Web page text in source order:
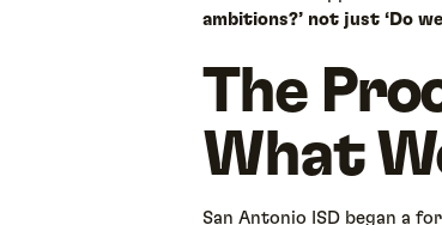
ambitions?’ not just ‘Do
The
What
San Antonio ISD began a